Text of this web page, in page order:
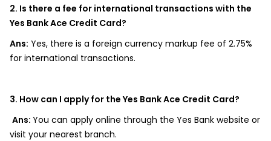
2. Is there a fee for international transactions with the
Yes Bank Ace Credit Card?
Ans: Yes, there is a foreign currency markup fee of 2.75%
for international transactions.
3. How can I apply for the Yes Bank Ace Credit Card?
Ans: You can apply online through the Yes Bank website or
visit your nearest branch.